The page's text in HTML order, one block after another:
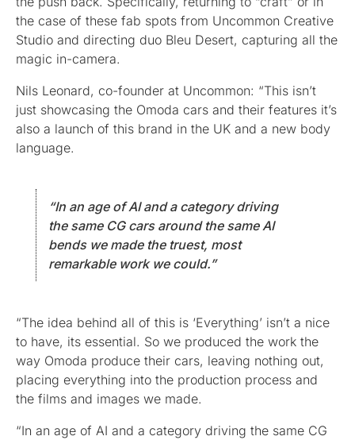
the case of these fab spots from Uncommon Creative
Studio and directing duo Bleu Desert, capturing all the
magic in-camera.
Nils Leonard, co-founder at Uncommon: “This isn’t
just showcasing the Omoda cars and their features it’s
also a launch of this brand in the UK and a new body
language.
“In an age of AI and a category driving
the same CG cars around the same AI
bends we made the truest, most
remarkable work we could.”
“The idea behind all of this is ‘Everything’ isn’t a nice
to have, its essential. So we produced the work the
way Omoda produce their cars, leaving nothing out,
placing everything into the production process and
the films and images we made.
“In an age of AI and a category driving the same CG